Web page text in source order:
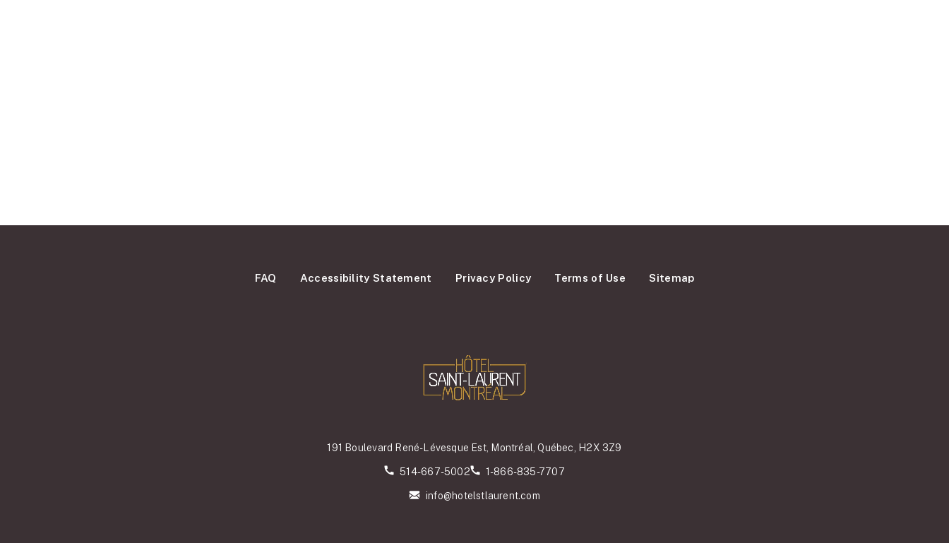
FAQ Accessibility Statement Privacy Policy Terms of Use Sitemap
191 Boulevard René-Lévesque Est, Montréal, Québec, H2X 3Z9
514-667-5002 1-866-835-7707
info@hotelstlaurent.com